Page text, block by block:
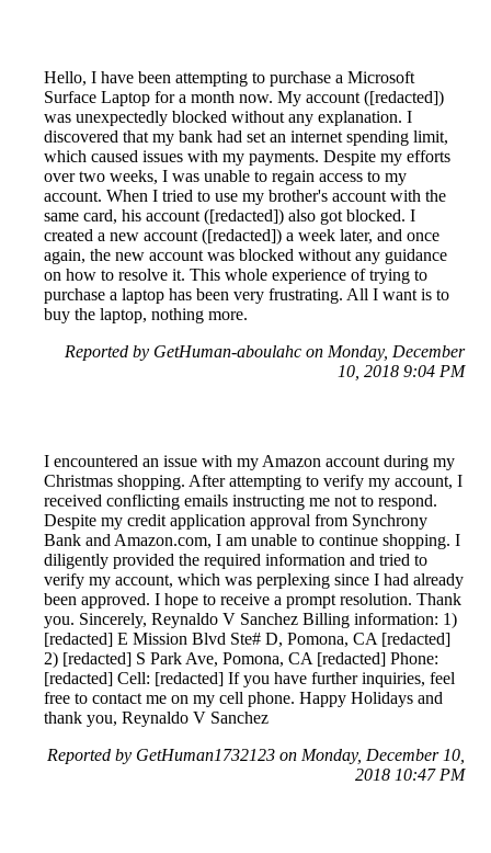
Hello, I have been attempting to purchase a Microsoft
Surface Laptop for a month now. My account ([redacted])
was unexpectedly blocked without any explanation. I
discovered that my bank had set an internet spending limit,
which caused issues with my payments. Despite my efforts
over two weeks, I was unable to regain access to my
account. When I tried to use my brother's account with the
same card, his account ([redacted]) also got blocked. I
created a new account ([redacted]) a week later, and once
again, the new account was blocked without any guidance
on how to resolve it. This whole experience of trying to
purchase a laptop has been very frustrating. All I want is to
buy the laptop, nothing more.
Reported by GetHuman-aboulahc on Monday, December
10, 2018 9:04 PM
I encountered an issue with my Amazon account during my
Christmas shopping. After attempting to verify my account, I
received conflicting emails instructing me not to respond.
Despite my credit application approval from Synchrony
Bank and Amazon.com, I am unable to continue shopping. I
diligently provided the required information and tried to
verify my account, which was perplexing since I had already
been approved. I hope to receive a prompt resolution. Thank
you. Sincerely, Reynaldo V Sanchez Billing information: 1)
[redacted] E Mission Blvd Ste# D, Pomona, CA [redacted]
2) [redacted] S Park Ave, Pomona, CA [redacted] Phone:
[redacted] Cell: [redacted] If you have further inquiries, feel
free to contact me on my cell phone. Happy Holidays and
thank you, Reynaldo V Sanchez
Reported by GetHuman1732123 on Monday, December 10,
2018 10:47 PM